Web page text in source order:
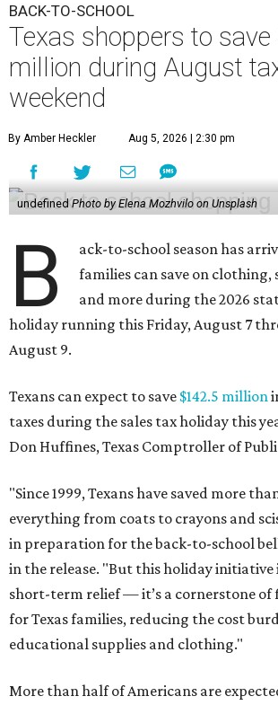
BACK-TO-SCHOOL
Texas shoppers to
million during August
weekend
By Amber Heckler Aug 5, 2026 | 2:30 pm
undefinedPhoto by Elena Mozhvilo on Unsplash
B
ack-to-school season has
families can save on clothing,
and more during the 2026
holiday running this Friday, August 7
August 9.
Texans can expect to save $142.5 million
taxes during the sales tax holiday this
Don Huffines, Texas Comptroller of
"Since 1999, Texans have saved more
everything from coats to crayons and
in preparation for the back-to-school
in the release. "But this holiday initiative
short-term relief — it’s a cornerstone
for Texas families, reducing the cost
educational supplies and clothing."
More than half of Americans are